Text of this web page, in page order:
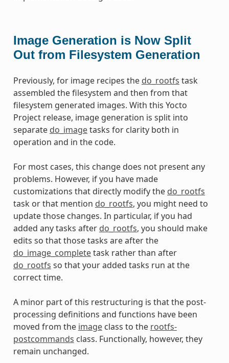
Image Generation is Now Split
Out from Filesystem Generation
Previously, for image recipes the do_rootfs task
assembled the filesystem and then from that
filesystem generated images. With this Yocto
Project release, image generation is split into
separate do_imagetasks for clarity both in
operation and in the code.
For most cases, this change does not present any
problems. However, if you have made
customizations that directly modify the do_rootfs
task or that mention do_rootfs, you might need to
update those changes. In particular, if you had
added any tasks after do_rootfs, you should make
edits so that those tasks are after the
do_image_completetask rather than after
do_rootfs so that your added tasks run at the
correct time.
A minor part of this restructuring is that the post-
processing definitions and functions have been
moved from the imageclass to the rootfs-
postcommands class. Functionally, however, they
remain unchanged.